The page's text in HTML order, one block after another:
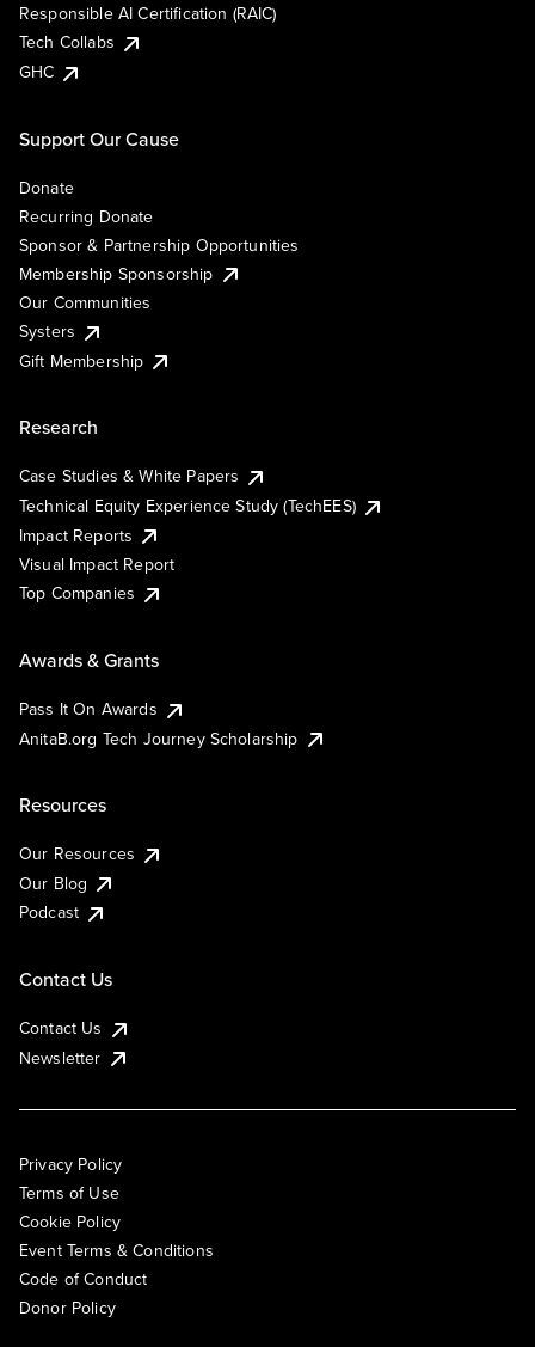
Responsible AI Certification (RAIC)
Tech Collabs
GHC
Support Our Cause
Donate
Recurring Donate
Sponsor & Partnership Opportunities
Membership Sponsorship
Our Communities
Systers
Gift Membership
Research
Case Studies & White Papers
Technical Equity Experience Study (TechEES)
Impact Reports
Visual Impact Report
Top Companies
Awards & Grants
Pass It On Awards
AnitaB.org Tech Journey Scholarship
Resources
Our Resources
Our Blog
Podcast
Contact Us
Contact Us
Newsletter
Privacy Policy
Terms of Use
Cookie Policy
Event Terms & Conditions
Code of Conduct
Donor Policy